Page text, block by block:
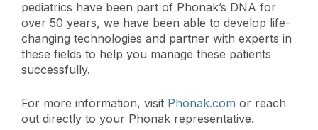
pediatrics have been part of Phonak’s DNA for
over 50 years, we have been able to develop life-
changing technologies and partner with experts in
these fields to help you manage these patients
successfully.
For more information, visit Phonak.com or reach
out directly to your Phonak representative.